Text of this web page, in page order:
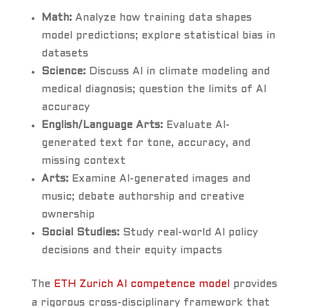
Math:Analyze how training data shapes
model predictions; explore statistical bias in
datasets
Science:Discuss AI in climate modeling and
medical diagnosis; question the limits of AI
accuracy
English/Language Arts:Evaluate AI-
generated text for tone, accuracy, and
missing context
Arts:Examine AI-generated images and
music; debate authorship and creative
ownership
Social Studies:Study real-world AI policy
decisions and their equity impacts
The ETH Zurich AI competence model
provides
a rigorous cross-disciplinary framework that